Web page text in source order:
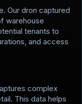
Our dron captured
warehouse
tenants to
and access
complex
This data helps